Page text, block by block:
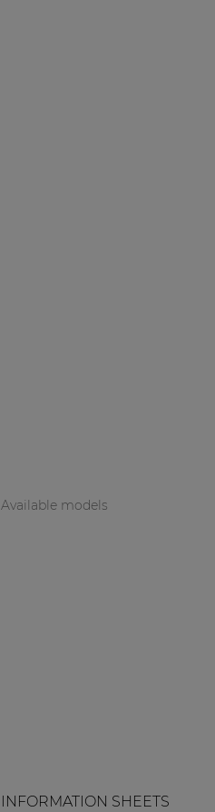
Available models
INFORMATION SHEETS